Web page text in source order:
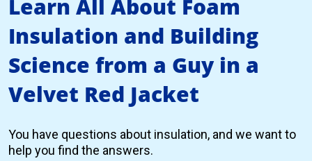
Learn All About Foam
Insulation and Building
Science from a Guy in a
Velvet Red Jacket
You have questions about insulation, and we want to
help you find the answers.